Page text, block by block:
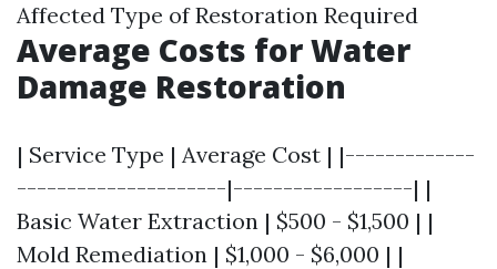
Affected Type of Restoration Required
Average Costs for Water
Damage Restoration
| Service Type | Average Cost | |-------------
---------------------|------------------| |
Basic Water Extraction | $500 - $1,500 | |
Mold Remediation | $1,000 - $6,000 | |